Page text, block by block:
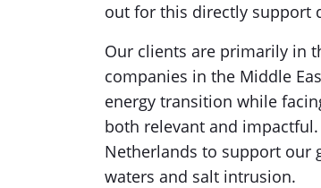
out for this directly support
Our clients are primarily in
companies in the Middle
energy transition while
both relevant and
Netherlands to support our
waters and salt intrusion.